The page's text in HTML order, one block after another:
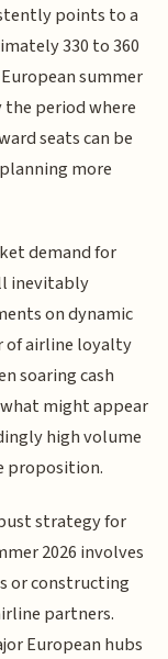
points to a
330 to 360
summer
the period where
seats can be
more
demand for
inevitably
on dynamic
of airline loyalty
soaring cash
might appear
high volume
proposition.
strategy for
2026 involves
or constructing
partners.
European hubs